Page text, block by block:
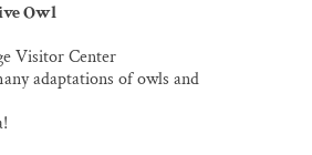
Owl
Visitor Center
adaptations of owls and